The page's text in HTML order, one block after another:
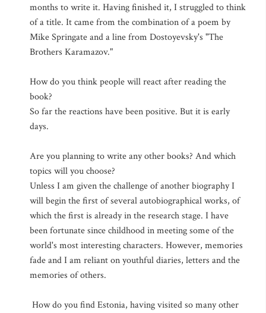
months to write it. Having finished it, I struggled to think
of a title. It came from the combination of a poem by
Mike Springate and a line from Dostoyevsky's "The
Brothers Karamazov."
How do you think people will react after reading the
book?
So far the reactions have been positive. But it is early
days.
Are you planning to write any other books? And which
topics will you choose?
Unless I am given the challenge of another biography I
will begin the first of several autobiographical works, of
which the first is already in the research stage. I have
been fortunate since childhood in meeting some of the
world's most interesting characters. However, memories
fade and I am reliant on youthful diaries, letters and the
memories of others.
How do you find Estonia, having visited so many other